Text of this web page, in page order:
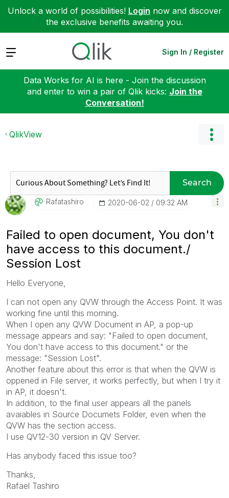
Unlock a world of possibilities! Login now and discover
the exclusive benefits awaiting you.
Expand Sign In / Register
Data Works for AI is here - Join the discussion
and enter to win a pair of Qlik kicks: Join the
Conversation!
QlikView
Search
Rafatashiro ‎2020-06-02 09:32 AM
Failed to open document, You don't
have access to this document./
Session Lost
Hello Everyone,
I can not open any QVW through the Access Point. It was
working fine until this morning.
When I open any QVW Document in AP, a pop-up
message appears and say: "Failed to open document,
You don't have access to this document." or the
message: "Session Lost".
Another feature about this error is that when the QVW is
oppened in File server, it works perfectly, but when I try it
in AP, it doesn't.
In addition, to the final user appears all the panels
avaiables in Source Documets Folder, even when the
QVW has the section access.
I use QV12-30 version in QV Server.
Has anybody faced this issue too?
Thanks,
Rafael Tashiro